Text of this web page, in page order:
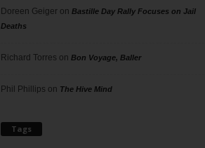
Doreen Geigeron Bastille Day Rally Focuses on Jail
Deaths
Richard Torres on Bon Voyage, Baller
Phil Phillips on The Hive Mind
Tags